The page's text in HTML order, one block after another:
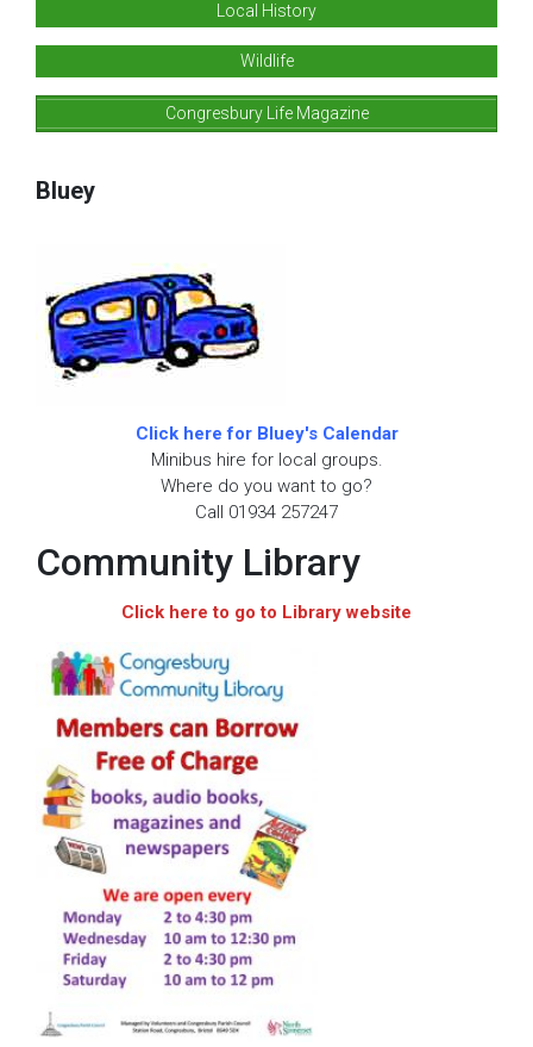
Local History
Wildlife
Congresbury Life Magazine
Bluey
Click here for Bluey's Calendar
Minibus hire for local groups.
Where do you want to go?
Call 01934 257247
Community Library
Click here to go to Library website